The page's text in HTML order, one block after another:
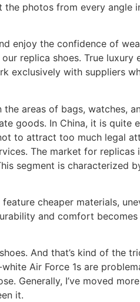
photos from every angle
enjoy the confidence of
replica shoes. True luxury
exclusively with suppliers
areas of bags, watches,
goods. In China, it is quite
to attract too much legal
The market for replicas
segment is characterized
cheaper materials,
and comfort
And that’s kind of the
Air Force 1s are
Generally, I’ve moved
it.